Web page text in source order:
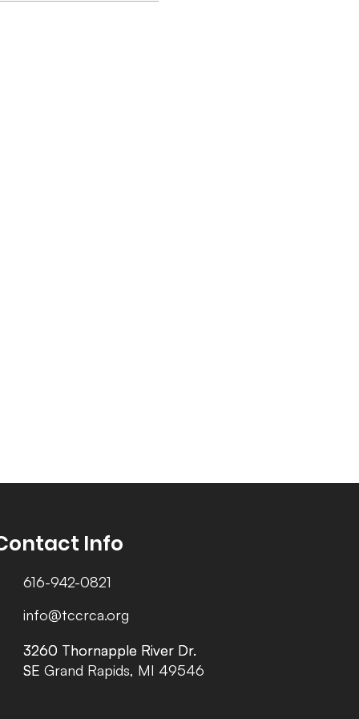
Info
616-942-0821
info@tccrca.org
3260 Thornapple River Dr.
SE Grand Rapids, MI 49546
3260 Thornapple River Dr.
SE